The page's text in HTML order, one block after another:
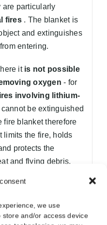
we use
and/or access device
are particularly
fires . The blanket is
and extinguishes
entering.
it is not possible
oxygen - for
involving lithium-
be extinguished
fire blanket therefore
limits the fire, holds
protects the
and flying debris.